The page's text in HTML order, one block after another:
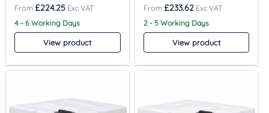
£224.25
4 – 6 Working Days
View product
£233.62
2 - 5 Working Days
View product